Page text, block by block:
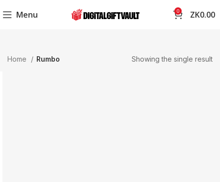
Menu 0 ZK0.00
Home Rumbo Showing the single result